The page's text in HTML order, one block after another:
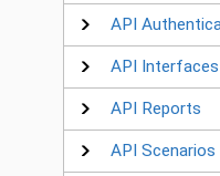
API
API Interfaces
API Reports
API Scenarios